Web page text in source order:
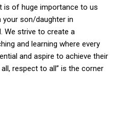
is of huge importance to us
your son/daughter in
We strive to create a
and learning where every
and aspire to achieve their
respect to all” is the corner